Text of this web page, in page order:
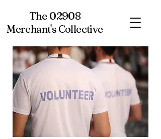
The 02908
Merchant's Collective